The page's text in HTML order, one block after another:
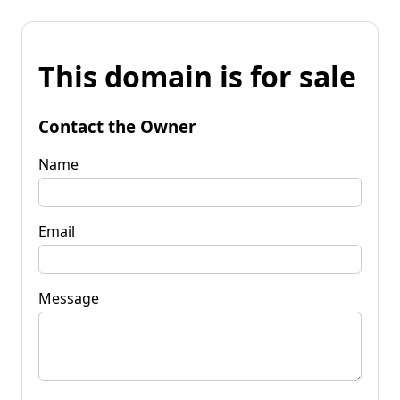
This domain is for sale
Contact the Owner
Name
Email
Message